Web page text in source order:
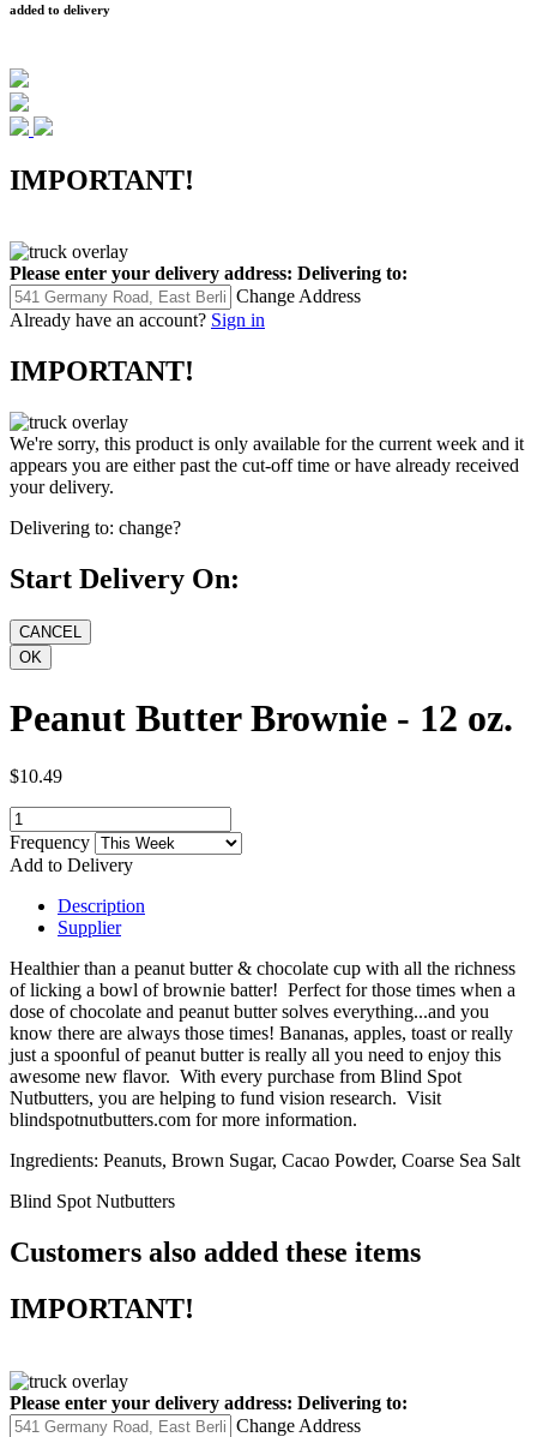
added to delivery
IMPORTANT!
Please enter your delivery address: Delivering to:
Change Address
Already have an account? Sign in
IMPORTANT!
We're sorry, this product is only available for the current week and it
appears you are either past the cut-off time or have already received
your delivery.
Delivering to: change?
Start Delivery On:
Peanut Butter Brownie - 12 oz.
$10.49
Frequency
Add to Delivery
Description
Supplier
Healthier than a peanut butter & chocolate cup with all the richness
of licking a bowl of brownie batter! Perfect for those times when a
dose of chocolate and peanut butter solves everything...and you
know there are always those times! Bananas, apples, toast or really
just a spoonful of peanut butter is really all you need to enjoy this
awesome new flavor. With every purchase from Blind Spot
Nutbutters, you are helping to fund vision research. Visit
blindspotnutbutters.com for more information.
Ingredients: Peanuts, Brown Sugar, Cacao Powder, Coarse Sea Salt
Blind Spot Nutbutters
Customers also added these items
IMPORTANT!
Please enter your delivery address: Delivering to:
Change Address